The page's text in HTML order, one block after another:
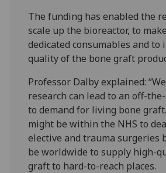
The funding has enabled the
scale up the bioreactor, to
dedicated consumables and to
quality of the bone graft
Professor Dalby explained:
research can lead to an off-
to demand for living bone
might be within the NHS to
elective and trauma surgeries
be worldwide to supply high-
graft to hard-to-reach places.